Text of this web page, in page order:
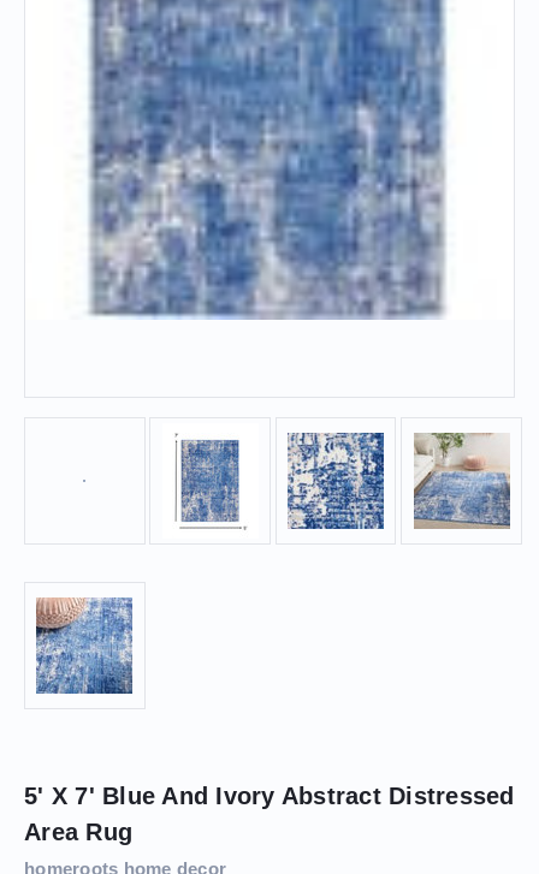
5' X 7' Blue And Ivory Abstract Distressed
Area Rug
homeroots home decor